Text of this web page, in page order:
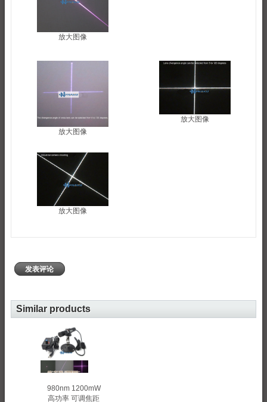
放大图像
放大图像
放大图像
放大图像
发表评论
Similar products
980nm 1200mW
高功率 可调焦距